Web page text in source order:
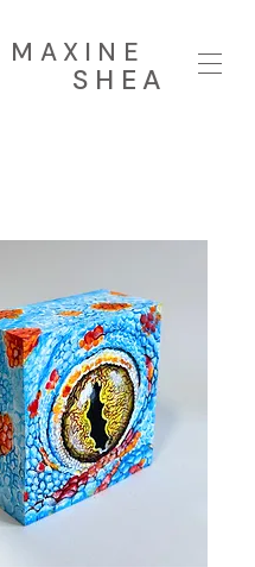
MAXINE
SHEA